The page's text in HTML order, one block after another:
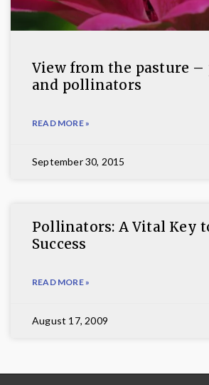
View from the pasture –
and pollinators
READ MORE »
September 30, 2015
Pollinators: A Vital Key
Success
READ MORE »
August 17, 2009